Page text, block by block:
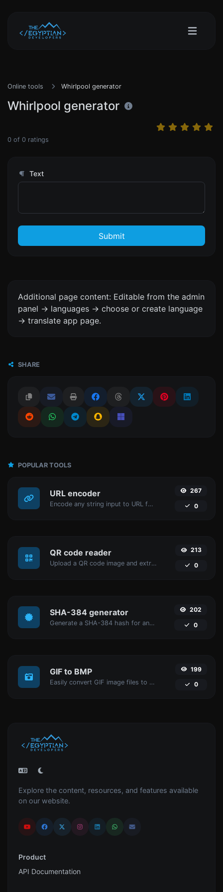
Online tools Whirlpool generator
Whirlpool generator
0 of 0 ratings
Text
Submit
Additional page content: Editable from the admin
panel -> languages -> choose or create language
-> translate app page.
SHARE
POPULAR TOOLS
URL encoder
Encode any string input to URL format.
267
0
QR code reader
Upload a QR code image and extract the data out of it.
213
0
SHA-384 generator
Generate a SHA-384 hash for any string input.
202
0
GIF to BMP
Easily convert GIF image files to BMP.
199
0
Explore the content, resources, and features available
on our website.
Product
API Documentation